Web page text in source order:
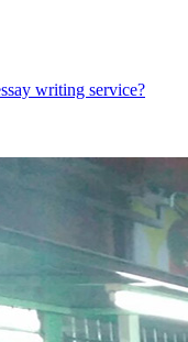
writing service?